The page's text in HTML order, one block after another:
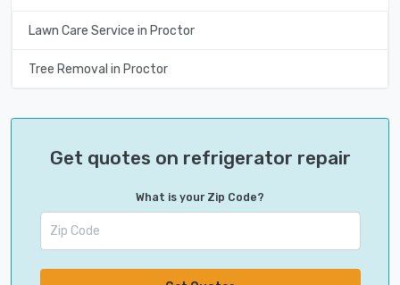
Lawn Care Service in Proctor
Tree Removal in Proctor
Get quotes on refrigerator repair
What is your Zip Code?